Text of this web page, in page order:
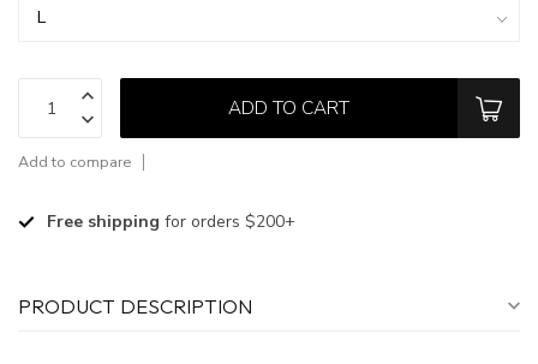
ADD TO CART
Add to compare
Free shipping for orders $200+
PRODUCT DESCRIPTION